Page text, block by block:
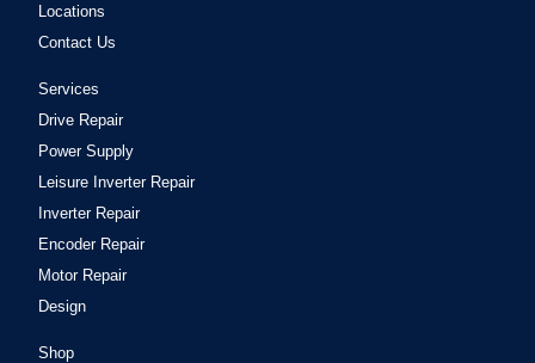
Locations
Contact Us
Services
Drive Repair
Power Supply
Leisure Inverter Repair
Inverter Repair
Encoder Repair
Motor Repair
Design
Shop